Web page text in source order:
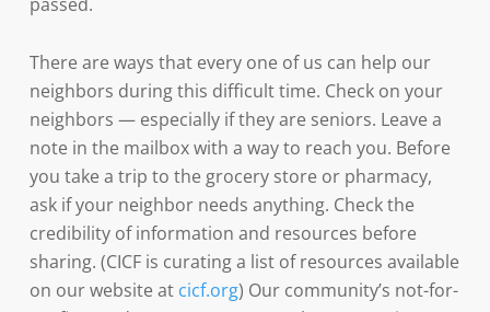
There are ways that every one of us can help our
neighbors during this difficult time. Check on your
neighbors — especially if they are seniors. Leave a
note in the mailbox with a way to reach you. Before
you take a trip to the grocery store or pharmacy,
ask if your neighbor needs anything. Check the
credibility of information and resources before
sharing. (CICF is curating a list of resources available
on our website at cicf.org) Our community’s not-for-